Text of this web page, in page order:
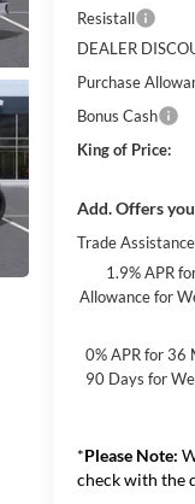
Resistall
DEALER
Purchase
Bonus Cash
King of Price:
Add. Offers
Trade Assistance
1.9% APR
Allowance for
0% APR for 36
90 Days for
*Please Note:
check with the